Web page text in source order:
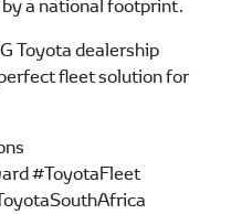
a national footprint.
Toyota dealership
fleet solution for
#ToyotaFleet